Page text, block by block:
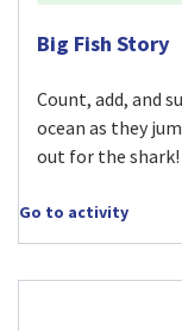
Visit Big Fish
Big Fish Story
Count, add, and
ocean as they
out for the shark!
Go to activity